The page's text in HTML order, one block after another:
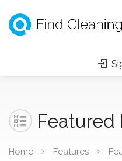
Featured
Home Features